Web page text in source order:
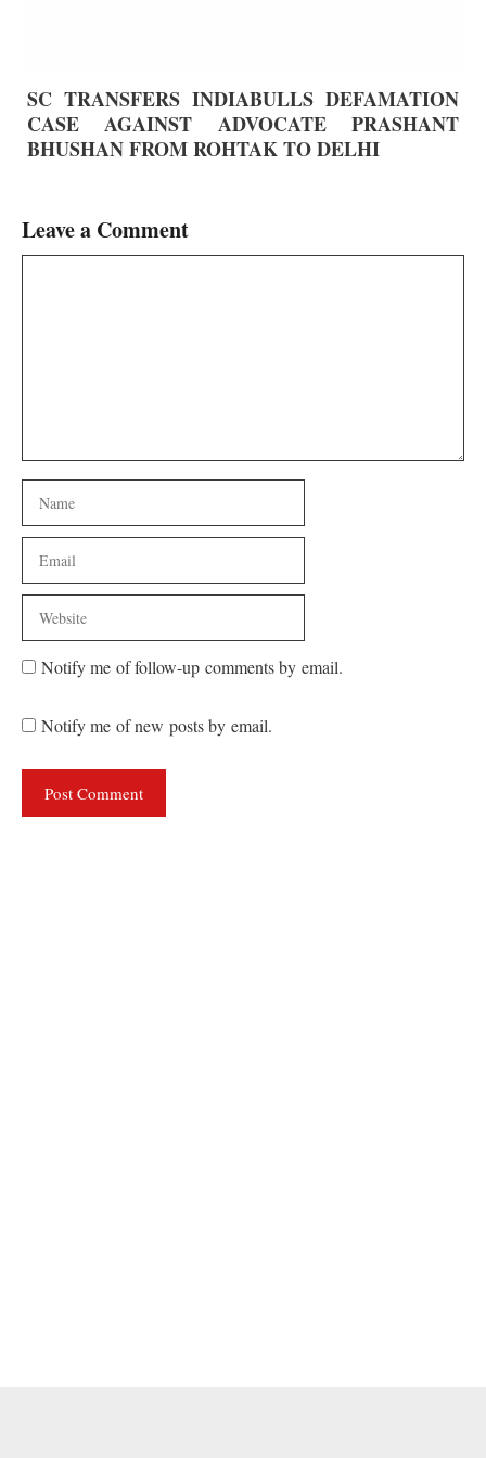
SC TRANSFERS INDIABULLS DEFAMATION
CASE AGAINST ADVOCATE PRASHANT
BHUSHAN FROM ROHTAK TO DELHI
Leave a Comment
Name
Email
Website
Notify me of follow-up comments by email.
Notify me of new posts by email.